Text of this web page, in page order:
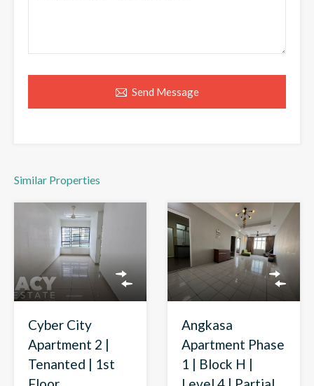
Send Message
Similar Properties
Cyber City
Apartment 2 |
Tenanted | 1st
Angkasa
Apartment Phase
1 | Block H |